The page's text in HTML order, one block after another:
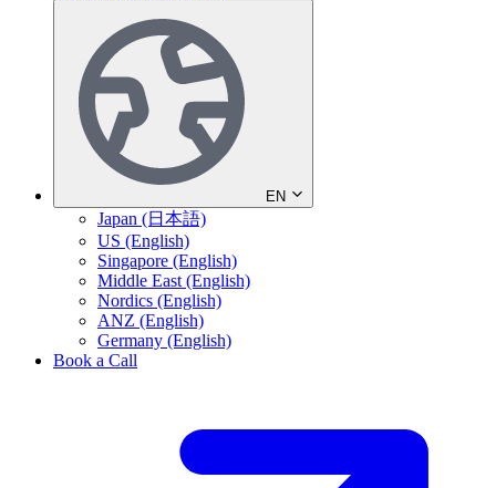
EN
Japan (日本語)
US (English)
Singapore (English)
Middle East (English)
Nordics (English)
ANZ (English)
Germany (English)
Book a Call